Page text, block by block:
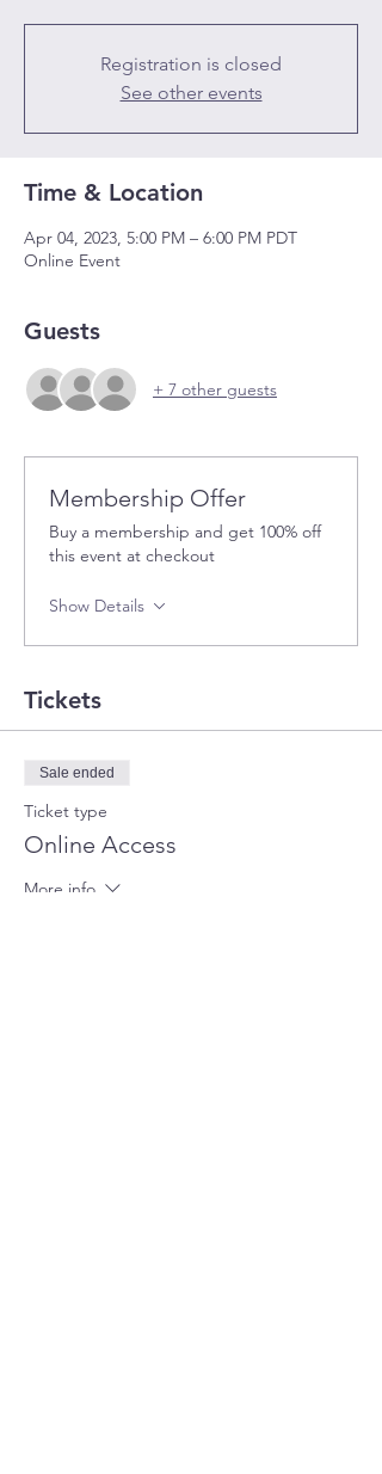
Registration is closed
See other events
Time & Location
Apr 04, 2023, 5:00 PM – 6:00 PM PDT
Online Event
Guests
+ 7 other guests
Membership Offer
Buy a membership and get 100% off
this event at checkout
Show Details
Tickets
Sale ended
Ticket type
Online Access
More info